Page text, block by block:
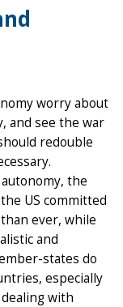
worry about
and see the war
redouble
the
US committed
ever, while
and
states do
especially
with